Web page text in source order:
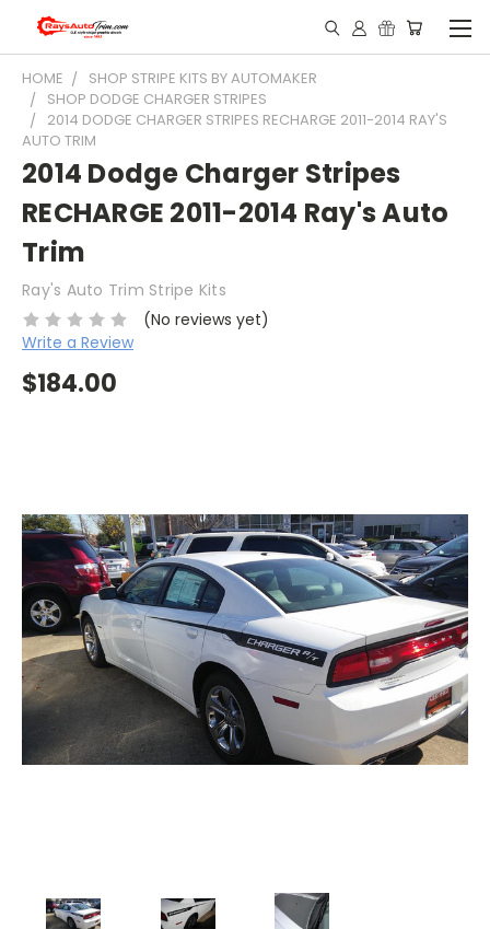
HOME
SHOP STRIPE KITS BY AUTOMAKER
SHOP DODGE CHARGER STRIPES
2014 DODGE CHARGER STRIPES RECHARGE 2011-2014 RAY'S
AUTO TRIM
2014 Dodge Charger Stripes
RECHARGE 2011-2014 Ray's Auto
Trim
Ray's Auto Trim Stripe Kits
(No reviews yet)
Write a Review
$184.00